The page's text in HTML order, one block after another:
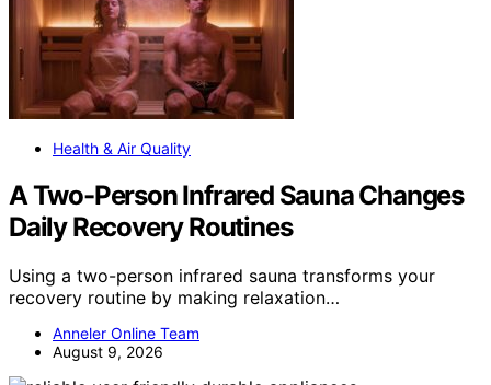
Health & Air Quality
A Two-Person Infrared Sauna Changes
Daily Recovery Routines
Using a two-person infrared sauna transforms your
recovery routine by making relaxation…
Anneler Online Team
August 9, 2026